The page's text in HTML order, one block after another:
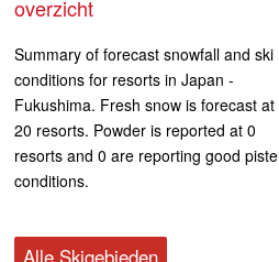
overzicht
Summary of forecast snowfall and ski
conditions for resorts in Japan -
Fukushima. Fresh snow is forecast at
20 resorts. Powder is reported at 0
resorts and 0 are reporting good piste
conditions.
Alle Skigebieden